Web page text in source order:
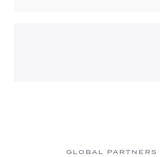
GLOBAL PARTNERS